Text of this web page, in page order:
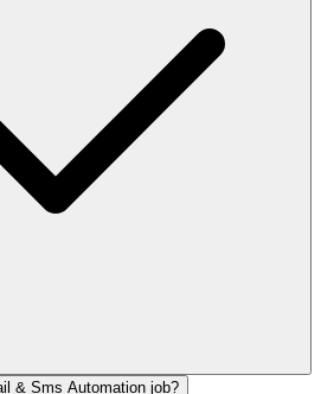
& Sms Automation job?